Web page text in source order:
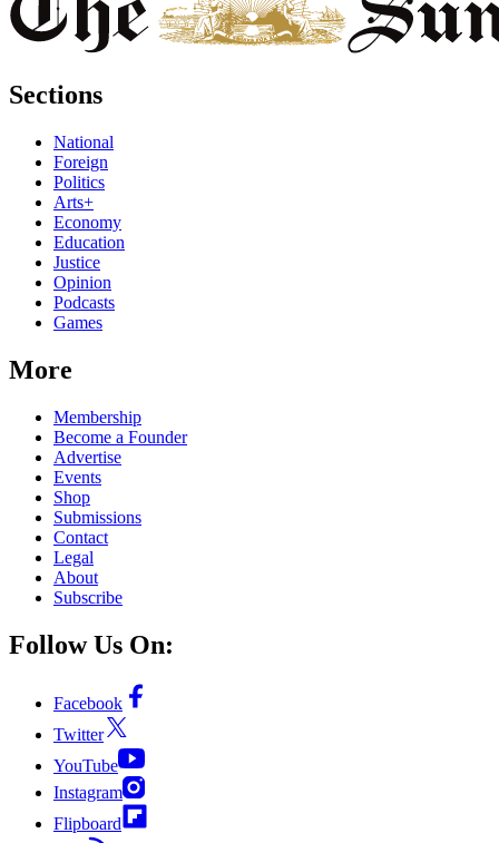
Sections
National
Foreign
Politics
Arts+
Economy
Education
Justice
Opinion
Podcasts
Games
More
Membership
Become a Founder
Advertise
Events
Shop
Submissions
Contact
Legal
About
Subscribe
Follow Us On:
Facebook
Twitter
YouTube
Instagram
Flipboard